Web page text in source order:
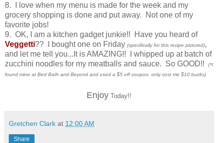
8. I love when my menu is made for the week and my
grocery shopping is done and put away. Not one of my
favorite jobs!
9. OK, I am a kitchen gadget junkie!! Have you heard of
Veggetti?? I bought one on Friday (specifically for this recipe pictured),
and let me tell you...It is AMAZING!! I whipped up at batch of
zucchini noodles for my meatballs and sauce. So GOOD!!
(*I
found mine at Bed Bath and Beyond and used a $5 off coupon, only cost me $10 bucks).
Enjoy Today!!
Gretchen Clark at 12:00 AM
Share